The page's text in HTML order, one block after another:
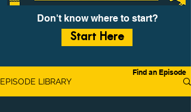
Don't know where to start?
Start Here
EPISODE LIBRARY
Find an Episode